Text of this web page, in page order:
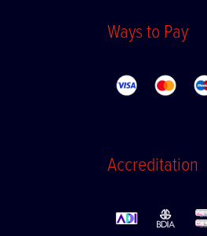
Ways to Pay
Accreditation